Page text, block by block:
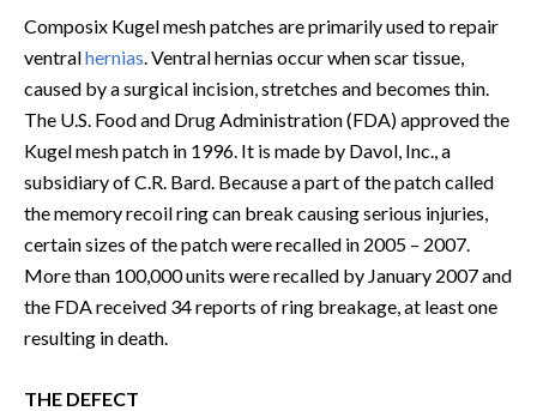
Composix Kugel mesh patches are primarily used to repair
ventralhernias. Ventral hernias occur when scar tissue,
caused by a surgical incision, stretches and becomes thin.
The U.S. Food and Drug Administration (FDA) approved the
Kugel mesh patch in 1996. It is made by Davol, Inc., a
subsidiary of C.R. Bard. Because a part of the patch called
the memory recoil ring can break causing serious injuries,
certain sizes of the patch were recalled in 2005 – 2007.
More than 100,000 units were recalled by January 2007 and
the FDA received 34 reports of ring breakage, at least one
resulting in death.
THE DEFECT